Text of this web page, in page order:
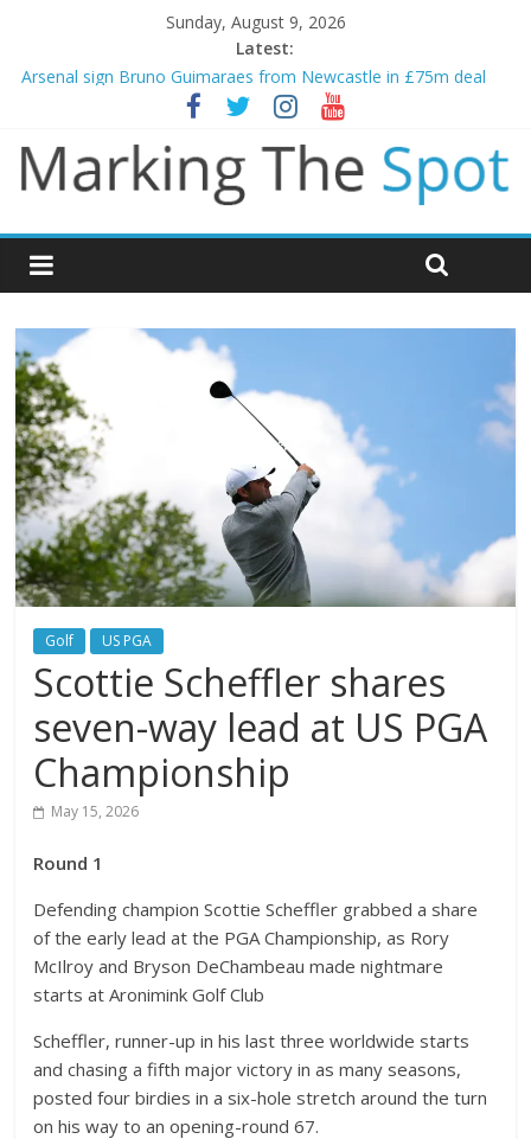
Sunday, August 9, 2026
Latest:
Gianni Infantino calls crisis meeting as criticism mounts
Arsenal sign Bruno Guimaraes from Newcastle in £75m deal
Man City reject initial bid from Barcelona for Rodri
James Trafford joins Leeds from Man City in deal worth up to
£45m
Newcastle appoint Matthias Jaissle as new manager
Golf US PGA
Scottie Scheffler shares
seven-way lead at US PGA
Championship
May 15, 2026
Round 1
Defending champion Scottie Scheffler grabbed a share
of the early lead at the PGA Championship, as Rory
McIlroy and Bryson DeChambeau made nightmare
starts at Aronimink Golf Club
Scheffler, runner-up in his last three worldwide starts
and chasing a fifth major victory in as many seasons,
posted four birdies in a six-hole stretch around the turn
on his way to an opening-round 67.